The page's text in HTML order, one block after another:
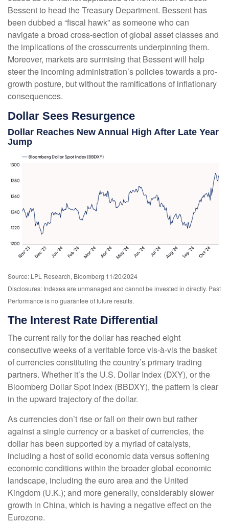
Bessent to head the Treasury Department. Bessent has
been dubbed a “fiscal hawk” as someone who can
navigate a broad cross-section of global asset classes and
the implications of the crosscurrents underpinning them.
Moreover, markets are surmising that Bessent will help
steer the incoming administration’s policies towards a pro-
growth posture, but without the ramifications of inflationary
consequences.
Dollar Sees Resurgence
Dollar Reaches New Annual High After Late Year
Jump
Source: LPL Research, Bloomberg 11/20/2024
Disclosures: Indexes are unmanaged and cannot be invested in directly. Past
Performance is no guarantee of future results.
The Interest Rate Differential
The current rally for the dollar has reached eight
consecutive weeks of a veritable force vis-à-vis the basket
of currencies constituting the country’s primary trading
partners. Whether it’s the U.S. Dollar Index (DXY), or the
Bloomberg Dollar Spot Index (BBDXY), the pattern is clear
in the upward trajectory of the dollar.
As currencies don’t rise or fall on their own but rather
against a single currency or a basket of currencies, the
dollar has been supported by a myriad of catalysts,
including a host of solid economic data versus softening
economic conditions within the broader global economic
landscape, including the euro area and the United
Kingdom (U.K.); and more generally, considerably slower
growth in China, which is having a negative effect on the
Eurozone.